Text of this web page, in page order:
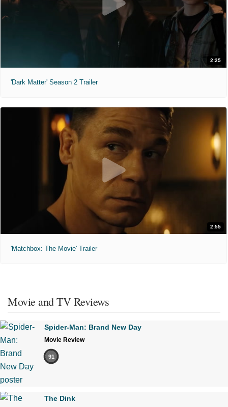
2:25
'Dark Matter' Season 2 Trailer
2:55
'Matchbox: The Movie' Trailer
Movie and TV Reviews
Spider-Man: Brand New Day
Movie Review
91
The Dink